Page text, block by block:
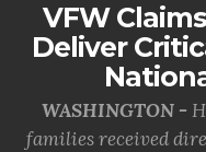
VFW
Deliver
WASHINGTON -
families received